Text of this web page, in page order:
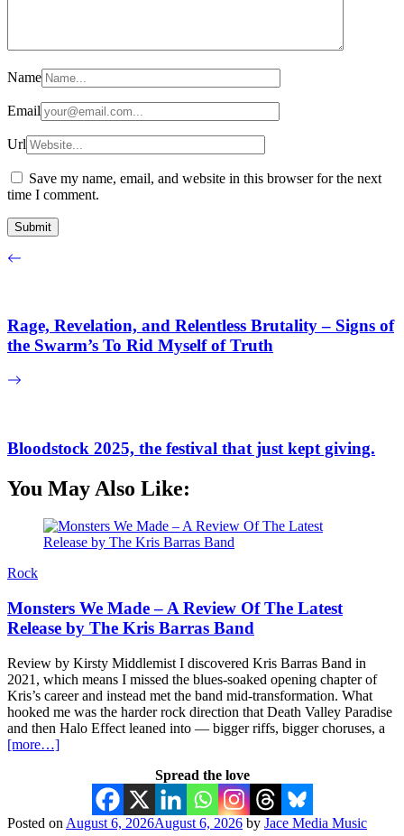
Name
Email
Url
Save my name, email, and website in this browser for the next
time I comment.
Rage, Revelation, and Relentless Brutality – Signs of
the Swarm’s To Rid Myself of Truth
Bloodstock 2025, the festival that just kept giving.
You May Also Like:
Rock
Monsters We Made – A Review Of The Latest
Release by The Kris Barras Band
Review by Kirsty Middlemist I discovered Kris Barras Band in
2021, which means I missed the blues-soaked opening chapter of
Kris’s career and instead met the band mid-transformation. What
hooked me was the harder rock direction that Death Valley Paradise
and then Halo Effect leaned into — bigger riffs, bigger choruses, a
[more…]
Spread the love
Posted on August 6, 2026August 6, 2026 by Jace Media Music